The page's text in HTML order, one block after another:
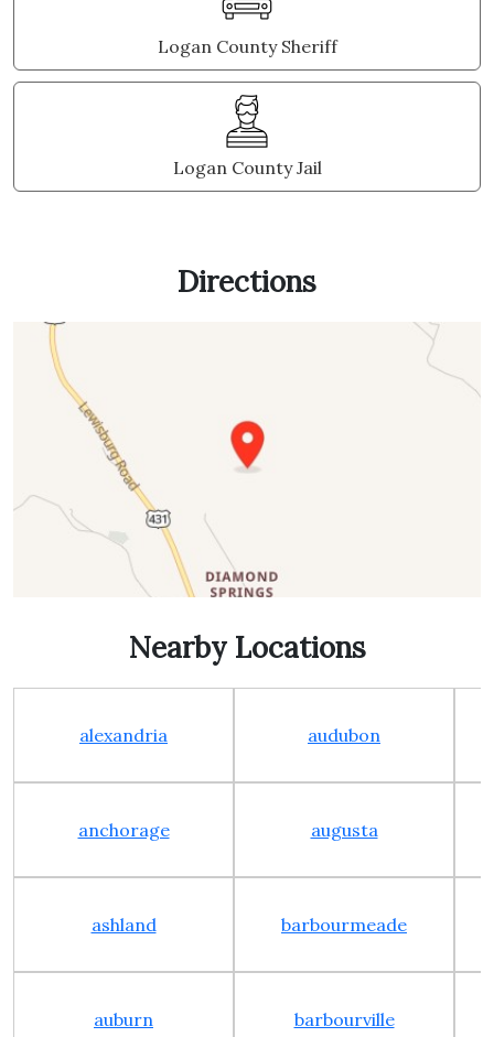
Logan County Sheriff
Logan County Jail
Directions
Nearby Locations
alexandria audubon
anchorage augusta
ashland barbourmeade
auburn barbourville